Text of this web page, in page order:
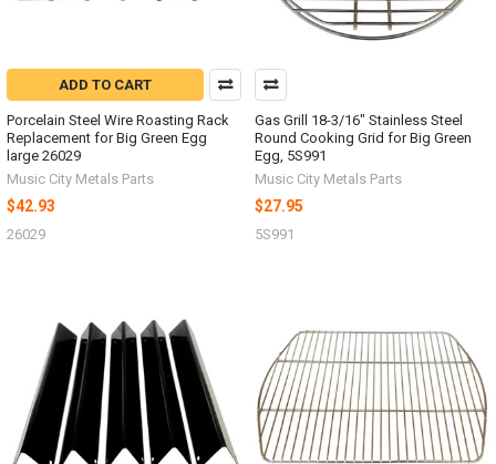
ADD TO CART
Porcelain Steel Wire Roasting Rack
Replacement for Big Green Egg
large 26029
Music City Metals Parts
$42.93
26029
Gas Grill 18-3/16" Stainless Steel
Round Cooking Grid for Big Green
Egg, 5S991
Music City Metals Parts
$27.95
5S991